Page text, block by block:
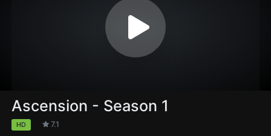
Ascension - Season 1
HD 7.1